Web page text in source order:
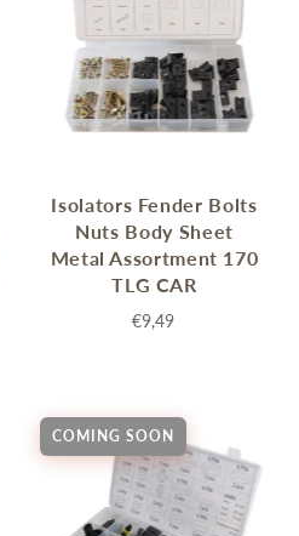
Isolators Fender Bolts
Nuts Body Sheet
Metal Assortment 170
TLG CAR
€9,49
COMING SOON